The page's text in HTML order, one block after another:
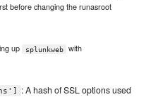
before changing the runasroot
up splunkweb
with
: A hash of SSL options used